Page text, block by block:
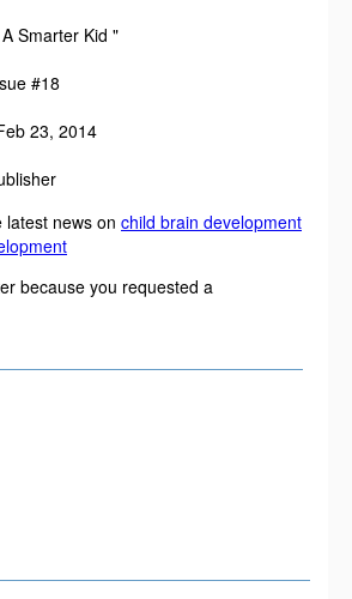
Smarter Kid "
#18
23, 2014
news on child brain development
because you requested a